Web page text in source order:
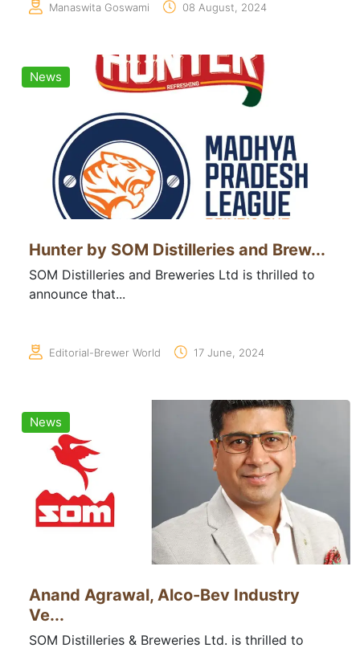
Manaswita Goswami 08 August, 2024
News
Hunter by SOM Distilleries and Brew...
SOM Distilleries and Breweries Ltd is thrilled to
announce that...
Editorial-Brewer World 17 June, 2024
News
Anand Agrawal, Alco-Bev Industry
Ve...
SOM Distilleries & Breweries Ltd. is thrilled to